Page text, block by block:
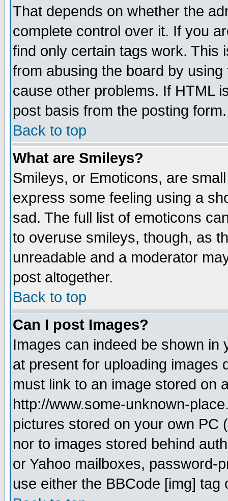
That depends on whether the
complete control over it. If you
find only certain tags work. This
from abusing the board by
cause other problems. If HTML
post basis from the posting form.
Back to top
What are Smileys?
Smileys, or Emoticons, are
express some feeling using a
sad. The full list of emoticons
to overuse smileys, though, as
unreadable and a moderator
post altogether.
Back to top
Can I post Images?
Images can indeed be shown in
at present for uploading images
must link to an image stored on
http://www.some-unknown-
pictures stored on your own PC
nor to images stored behind
or Yahoo mailboxes, password-
use either the BBCode [img]